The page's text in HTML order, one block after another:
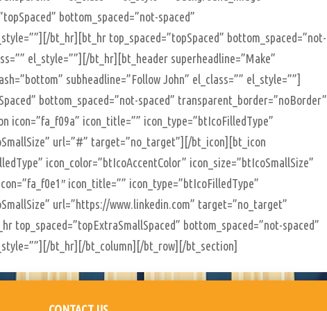
bottom_spaced=”not-spaced”
bt_hr][bt_hr top_spaced=”topSpaced” bottom_spaced=”not-
el_style=””][/bt_hr][bt_header superheadline=”Make”
subheadline=”Follow John” el_class=”” el_style=””]
bottom_spaced=”not-spaced” transparent_border=”noBorder”
icon=”fa_f09a” icon_title=”” icon_type=”btIcoFilledType”
url=”#” target=”no_target”][/bt_icon][bt_icon
icon_color=”btIcoAccentColor” icon_size=”btIcoSmallSize”
icon_title=”” icon_type=”btIcoFilledType”
url=”https://www.linkedin.com” target=”no_target”
top_spaced=”topExtraSmallSpaced” bottom_spaced=”not-spaced”
bt_hr][/bt_column][/bt_row][/bt_section]